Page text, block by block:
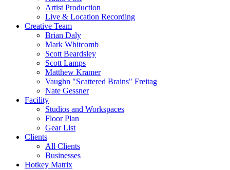
Artist Production
Live & Location Recording
Creative Team
Brian Daly
Mark Whitcomb
Scott Beardsley
Scott Lamps
Matthew Kramer
Vaughn "Scattered Brains" Freitag
Nate Gessner
Facility
Studios and Workspaces
Floor Plan
Gear List
Clients
All Clients
Businesses
Hotkey Matrix